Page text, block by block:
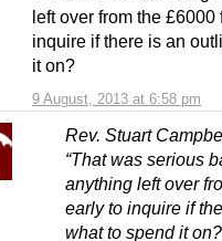
9 August, 2013 at 6:58 pm
left over from the
inquire if there is an
it on?
Rev. Stuart
“That was serious
anything left over
early to inquire if
what to spend it